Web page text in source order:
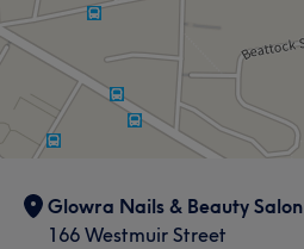
Glowra Nails & Beauty Salon
166 Westmuir Street